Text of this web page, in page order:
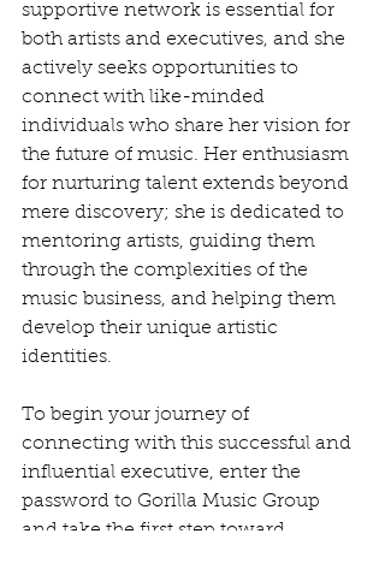
supportive network is essential for
both artists and executives, and she
actively seeks opportunities to
connect with like-minded
individuals who share her vision for
the future of music. Her enthusiasm
for nurturing talent extends beyond
mere discovery; she is dedicated to
mentoring artists, guiding them
through the complexities of the
music business, and helping them
develop their unique artistic
identities.
To begin your journey of
connecting with this successful and
influential executive, enter the
password to Gorilla Music Group
and take the first step toward